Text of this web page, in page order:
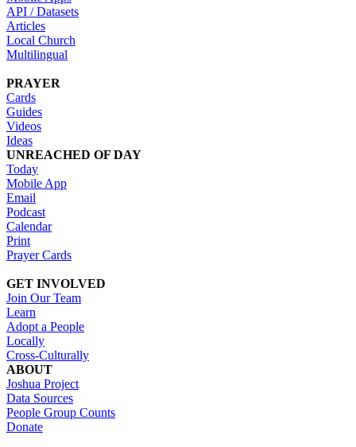
API / Datasets
Articles
Local Church
Multilingual
PRAYER
Cards
Guides
Videos
Ideas
UNREACHED OF DAY
Today
Mobile App
Email
Podcast
Calendar
Print
Prayer Cards
GET INVOLVED
Join Our Team
Learn
Adopt a People
Locally
Cross-Culturally
ABOUT
Joshua Project
Data Sources
People Group Counts
Donate